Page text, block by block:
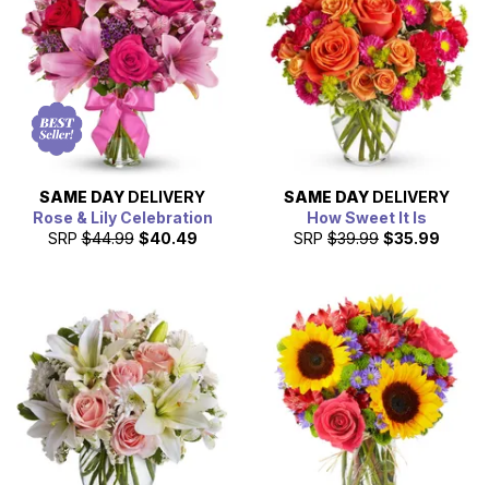
the state, too. From Mother's Day to Valentine's Day, let
From You Flowers help you send a special gift.
SAME DAY DELIVERY
Rose & Lily Celebration
SRP $44.99 $40.49
SAME DAY DELIVERY
How Sweet It Is
SRP $39.99 $35.99